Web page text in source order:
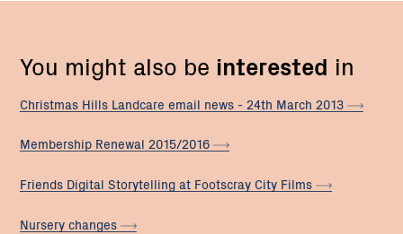
You might also be interested in
Christmas Hills Landcare email news - 24th March 2013
Membership Renewal 2015/2016
Friends Digital Storytelling at Footscray City Films
Nursery changes